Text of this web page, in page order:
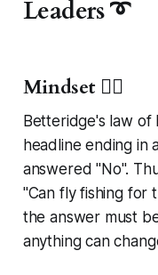
Leaders ➰
Mindset 🧘‍♂️
Betteridge's law of
headline ending in
answered "No".
"Can fly fishing for
the answer must
anythingcan